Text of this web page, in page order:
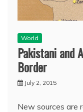
World
Pakistani and
Border
July 2, 2015
New sources are